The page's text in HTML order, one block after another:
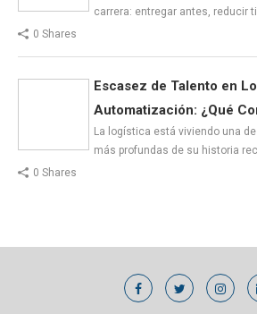
carrera: entregar antes, reducir
0 Shares
Escasez de Talento en
Automatización: ¿Qué
La logística está viviendo una
más profundas de su historia
0 Shares